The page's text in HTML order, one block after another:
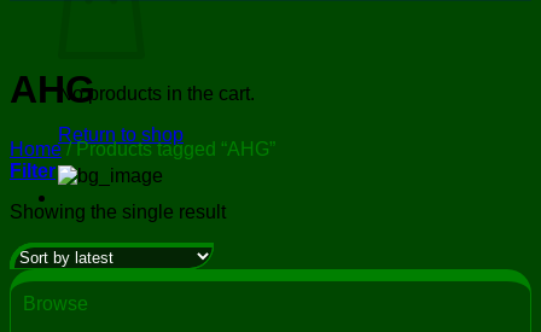
No products in the cart.
Return to shop
AHG
Home /Products tagged “AHG”
Filter
Showing the single result
Browse